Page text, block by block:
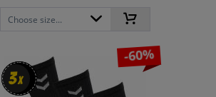
Choose size...
3x
3x
-60%